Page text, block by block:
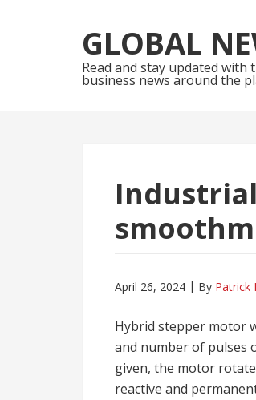
to
navigation
to
content
GLOBAL
Read and stay updated with
business news around the
April 26, 2024 By Patrick
Hybrid stepper motor
and number of pulses
given, the motor
reactive and